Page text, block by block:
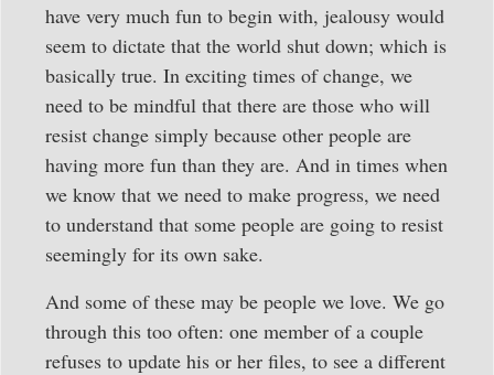
have very much fun to begin with, jealousy would
seem to dictate that the world shut down; which is
basically true. In exciting times of change, we
need to be mindful that there are those who will
resist change simply because other people are
having more fun than they are. And in times when
we know that we need to make progress, we need
to understand that some people are going to resist
seemingly for its own sake.
And some of these may be people we love. We go
through this too often: one member of a couple
refuses to update his or her files, to see a different